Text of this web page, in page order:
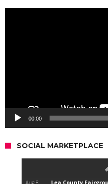
00:00
SOCIAL MARKETPLACE